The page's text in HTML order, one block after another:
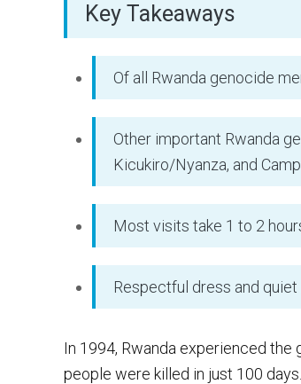
Key Takeaways
Of all Rwanda genocide
Other important Rwanda
Kicukiro/Nyanza, and
Most visits take 1 to 2
Respectful dress and
In 1994, Rwanda experienced the
people were killed in just 100